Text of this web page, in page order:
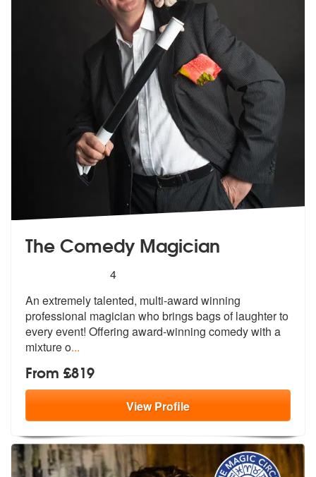
The Comedy Magician
stars - The Comedy Magician are Highly
4
An extremely talented, multi-award winning
professional magician who brings bags of laughter to
every event! Offering award-winning comedy with a
mixture o...
From £819
ViewProfile